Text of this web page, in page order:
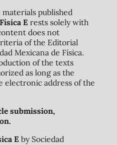
published
Erests solely with
does not
of the Editorial
Mexicana de Física.
of the texts
as long as the
electronic address of the
submission,
Eby Sociedad